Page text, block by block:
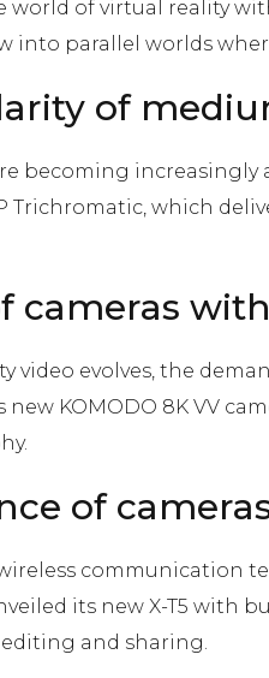
of virtual reality
into parallel worlds
of
becoming
Trichromatic, which
cameras
video evolves, the
KOMODO 8K VV
of
communication
its new X-T5 with
and sharing.